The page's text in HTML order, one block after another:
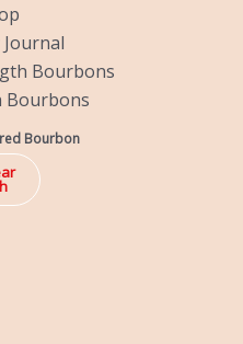
Bourbons
Bourbons
Bourbon